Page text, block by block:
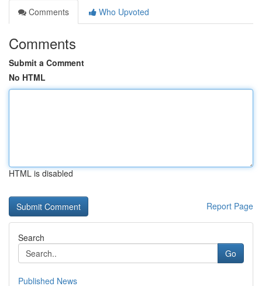
Comments
Who Upvoted
Comments
Submit a Comment
No HTML
HTML is disabled
Report Page
Search
Go
Published News